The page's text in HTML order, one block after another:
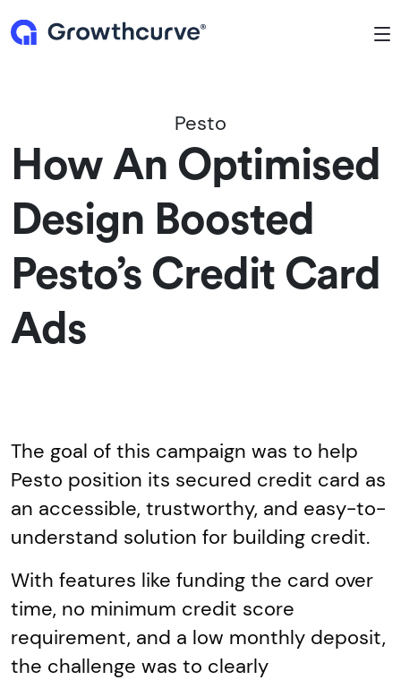
Pesto
How An Optimised
Design Boosted
Pesto’s Credit Card
Ads
The goal of this campaign was to help
Pesto position its secured credit card as
an accessible, trustworthy, and easy-to-
understand solution for building credit.
With features like funding the card over
time, no minimum credit score
requirement, and a low monthly deposit,
the challenge was to clearly